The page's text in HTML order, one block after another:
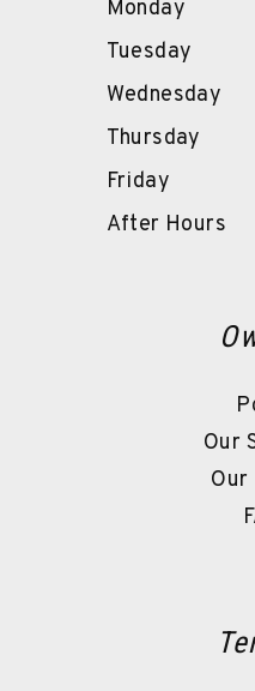
Monday
Tuesday
Wednesday
Thursday
Friday
After Hours
Our
Our